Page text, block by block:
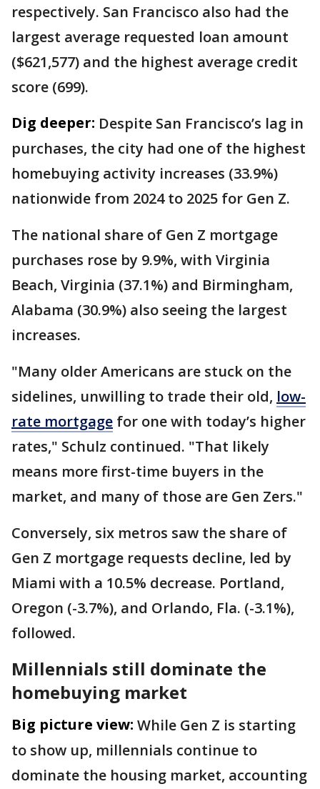
respectively. San Francisco also had the
largest average requested loan amount
($621,577) and the highest average credit
score (699).
Dig deeper: Despite San Francisco’s lag in
purchases, the city had one of the highest
homebuying activity increases (33.9%)
nationwide from 2024 to 2025 for Gen Z.
The national share of Gen Z mortgage
purchases rose by 9.9%, with Virginia
Beach, Virginia (37.1%) and Birmingham,
Alabama (30.9%) also seeing the largest
increases.
"Many older Americans are stuck on the
sidelines, unwilling to trade their old, low-
rate mortgage for one with today’s higher
rates," Schulz continued. "That likely
means more first-time buyers in the
market, and many of those are Gen Zers."
Conversely, six metros saw the share of
Gen Z mortgage requests decline, led by
Miami with a 10.5% decrease. Portland,
Oregon (-3.7%), and Orlando, Fla. (-3.1%),
followed.
Millennials still dominate the
homebuying market
Big picture view: While Gen Z is starting
to show up, millennials continue to
dominate the housing market, accounting